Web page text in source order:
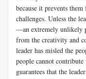
because it prevents
challenges. Unless the
—an extremely unlikely
from the creativity and
leader has misled the
people cannot
guarantees that the